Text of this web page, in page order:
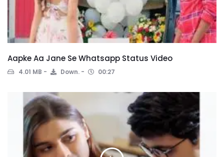
Aapke Aa Jane Se Whatsapp Status Video
4.01 MB Down. 00:27